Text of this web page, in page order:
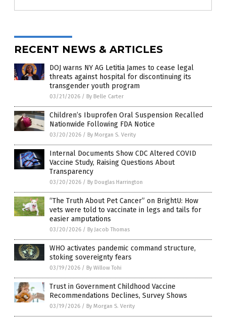
RECENT NEWS & ARTICLES
DOJ warns NY AG Letitia James to cease legal
threats against hospital for discontinuing its
transgender youth program
03/21/2026 / By Belle Carter
Children’s Ibuprofen Oral Suspension Recalled
Nationwide Following FDA Notice
03/20/2026 / By Morgan S. Verity
Internal Documents Show CDC Altered COVID
Vaccine Study, Raising Questions About
Transparency
03/20/2026 / By Douglas Harrington
“The Truth About Pet Cancer” on BrightU: How
vets were told to vaccinate in legs and tails for
easier amputations
03/20/2026 / By Jacob Thomas
WHO activates pandemic command structure,
stoking sovereignty fears
03/19/2026 / By Willow Tohi
Trust in Government Childhood Vaccine
Recommendations Declines, Survey Shows
03/19/2026 / By Morgan S. Verity